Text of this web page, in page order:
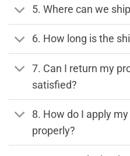
5. Where can we
6. How long is the
7. Can I return my
satisfied?
8. How do I apply
properly?